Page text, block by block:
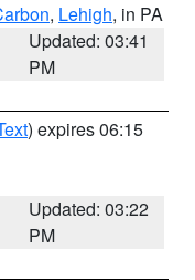
, Lehigh, in PA
Updated: 03:41
PM
) expires 06:15
Updated: 03:22
PM